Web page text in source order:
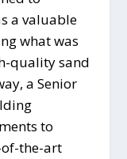
a valuable
what was
quality sand
a Senior
to
of-the-art